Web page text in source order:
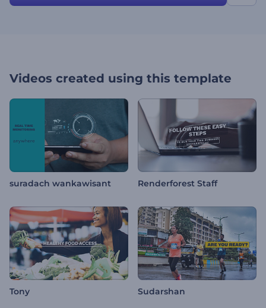
Videos created using this template
suradach wankawisant Renderforest Staff
Tony Sudarshan